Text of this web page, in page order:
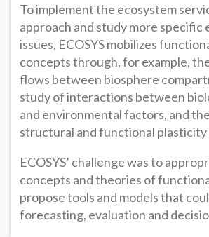
To implement the ecosystem
approach and study more specific
issues, ECOSYS mobilizes
concepts through, for example,
flows between biosphere
study of interactions between
and environmental factors, and
structural and functional plasticity
ECOSYS’ challenge was to
concepts and theories of
propose tools and models that
forecasting, evaluation and